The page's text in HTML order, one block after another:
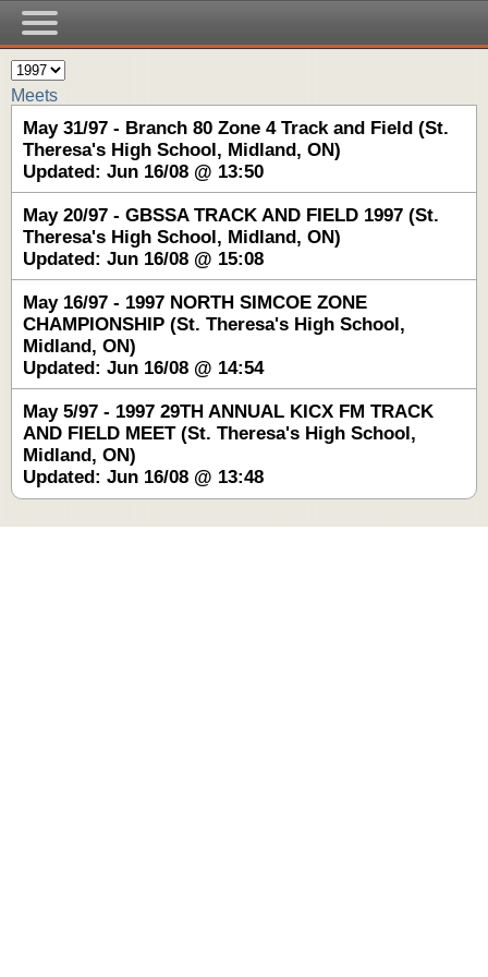
Meets
May 31/97 - Branch 80 Zone 4 Track and Field (St.
Theresa's High School, Midland, ON)
Updated: Jun 16/08 @ 13:50
May 20/97 - GBSSA TRACK AND FIELD 1997 (St.
Theresa's High School, Midland, ON)
Updated: Jun 16/08 @ 15:08
May 16/97 - 1997 NORTH SIMCOE ZONE
CHAMPIONSHIP (St. Theresa's High School,
Midland, ON)
Updated: Jun 16/08 @ 14:54
May 5/97 - 1997 29TH ANNUAL KICX FM TRACK
AND FIELD MEET (St. Theresa's High School,
Midland, ON)
Updated: Jun 16/08 @ 13:48